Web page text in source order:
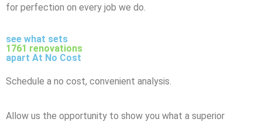
for perfection on every job we do.
see what sets
1761 renovations
apart At No Cost
Schedule a no cost, convenient analysis.
Allow us the opportunity to show you what a superior